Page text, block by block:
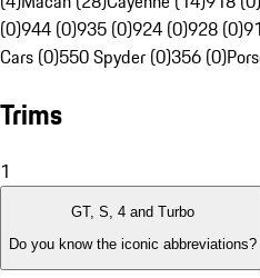
(0)944 (0)935 (0)924 (0)928 (0)
Cars (0)550 Spyder (0)356 (0)
Trims
1
GT, S, 4 and Turbo
Do you know the iconic abbreviations?